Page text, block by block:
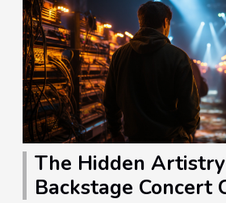
The Hidden
Backstage Concert